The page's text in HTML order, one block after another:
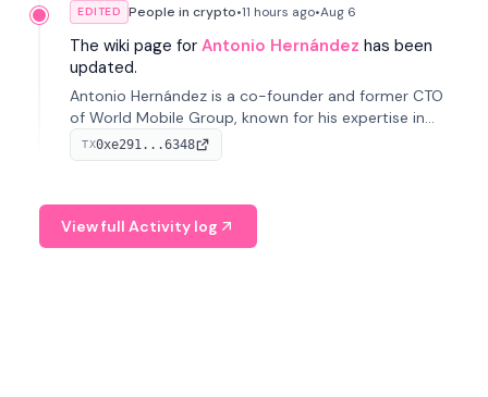
EDITED People in crypto•11 hours ago•Aug 6
The wiki page for Antonio Hernández has been
updated.
Antonio Hernández is a co-founder and former CTO
of World Mobile Group, known for his expertise in
blockchain integration within telecommunications.
TX0xe291...6348
View full Activity log